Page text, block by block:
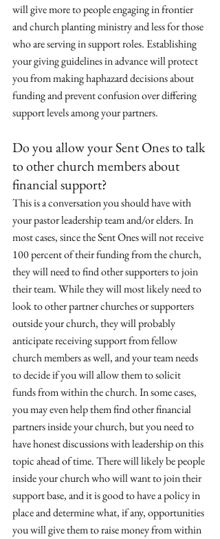
will give more to people engaging in frontier
and church planting ministry and less for those
who are serving in support roles. Establishing
your giving guidelines in advance will protect
you from making haphazard decisions about
funding and prevent confusion over differing
support levels among your partners.
Do you allow your Sent Ones to talk
to other church members about
financial support?
This is a conversation you should have with
your pastor leadership team and/or elders. In
most cases, since the Sent Ones will not receive
100 percent of their funding from the church,
they will need to find other supporters to join
their team. While they will most likely need to
look to other partner churches or supporters
outside your church, they will probably
anticipate receiving support from fellow
church members as well, and your team needs
to decide if you will allow them to solicit
funds from within the church. In some cases,
you may even help them find other financial
partners inside your church, but you need to
have honest discussions with leadership on this
topic ahead of time. There will likely be people
inside your church who will want to join their
support base, and it is good to have a policy in
place and determine what, if any, opportunities
you will give them to raise money from within